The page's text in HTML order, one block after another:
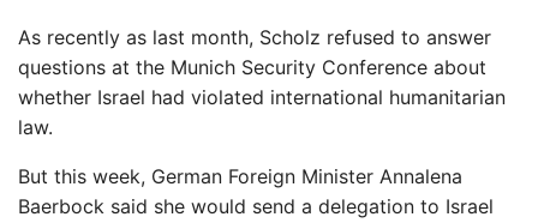
As recently as last month, Scholz refused to answer
questions at the Munich Security Conference about
whether Israel had violated international humanitarian
law.
But this week, German Foreign Minister Annalena
Baerbock said she would send a delegation to Israel